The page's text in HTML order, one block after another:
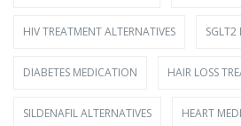
HIV TREATMENT ALTERNATIVES SGLT2
DIABETES MEDICATION HAIR LOSS
SILDENAFIL ALTERNATIVES HEART